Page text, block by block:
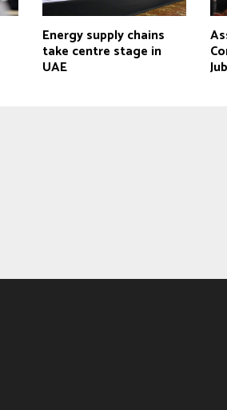
Energy supply chains
take centre stage in
UAE